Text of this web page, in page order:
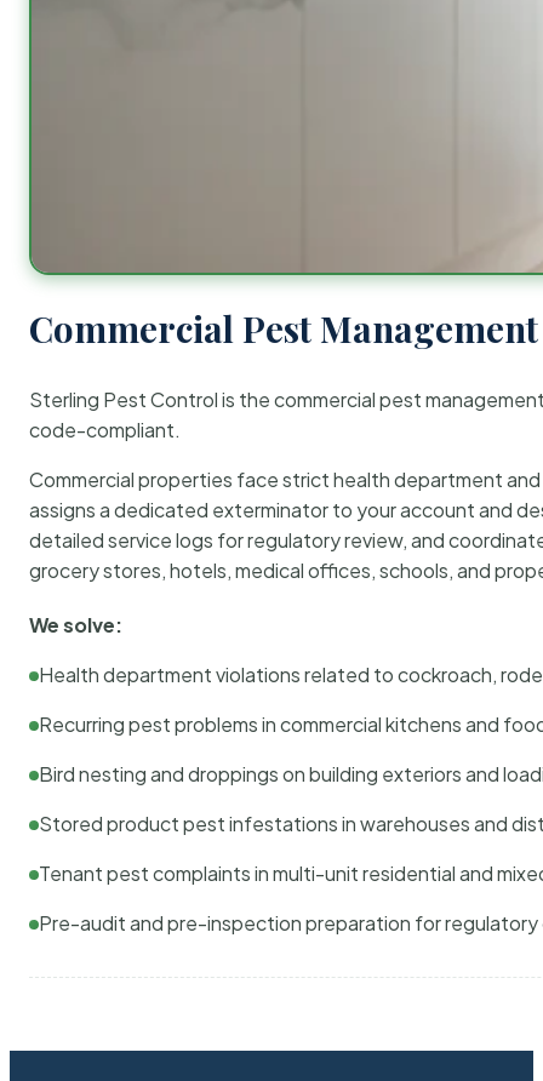
Commercial Pest
Sterling Pest Control is the commercial pest
code-compliant.
Commercial properties face strict health department
assigns a dedicated exterminator to your account and
detailed service logs for regulatory review, and
grocery stores, hotels, medical offices, schools, and
We solve:
Health department violations related to cockroach,
Recurring pest problems in commercial kitchens and
Bird nesting and droppings on building exteriors and
Stored product pest infestations in warehouses and
Tenant pest complaints in multi-unit residential and
Pre-audit and pre-inspection preparation for regulatory